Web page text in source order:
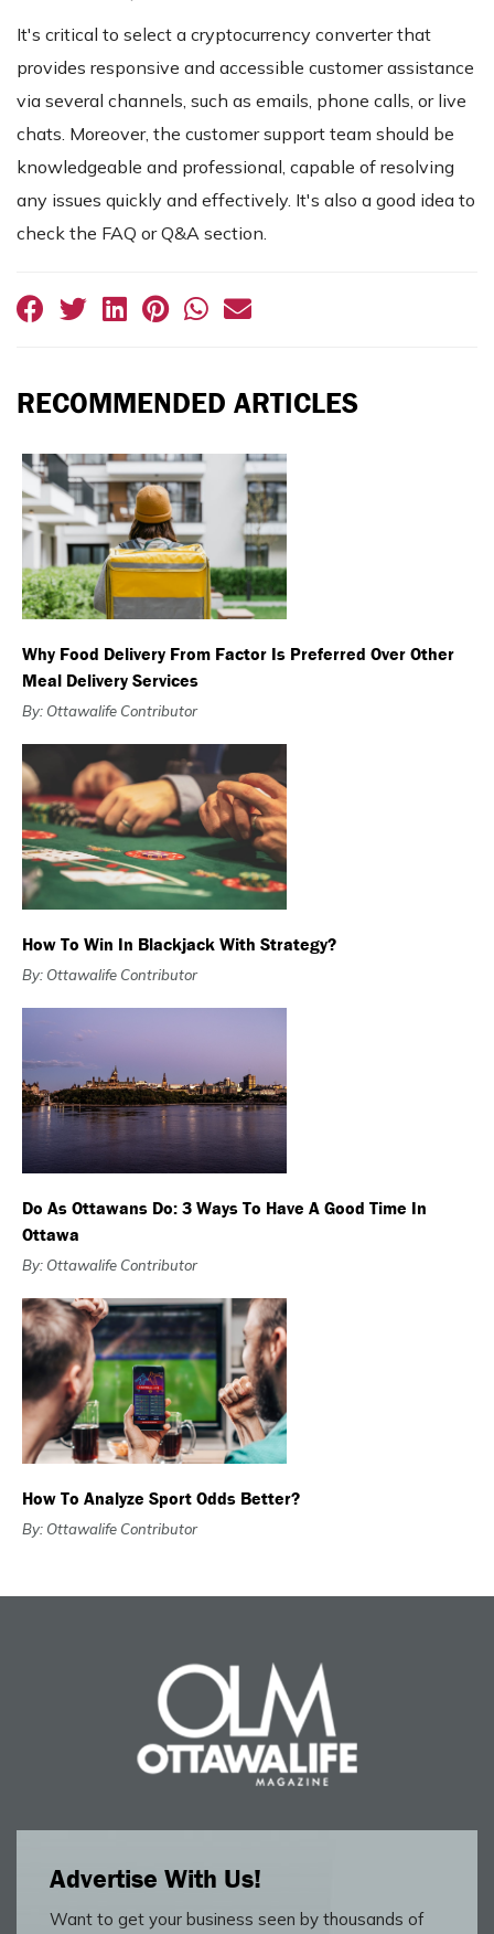
It's critical to select a cryptocurrency converter that
provides responsive and accessible customer assistance
via several channels, such as emails, phone calls, or live
chats. Moreover, the customer support team should be
knowledgeable and professional, capable of resolving
any issues quickly and effectively. It's also a good idea to
check the FAQ or Q&A section.
RECOMMENDED ARTICLES
Why Food Delivery From Factor Is Preferred Over Other
Meal Delivery Services
By: Ottawalife Contributor
How To Win In Blackjack With Strategy?
By: Ottawalife Contributor
Do As Ottawans Do: 3 Ways To Have A Good Time In
Ottawa
By: Ottawalife Contributor
How To Analyze Sport Odds Better?
By: Ottawalife Contributor
Advertise With Us!
Want to get your business seen by thousands of